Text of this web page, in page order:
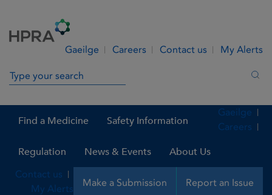
Gaeilge Careers Contact us My Alerts
Search in site
Find a Medicine Safety Information
Regulation News & Events About Us
Make a Submission Report an Issue
Gaeilge
Careers
Contact us
My Alerts